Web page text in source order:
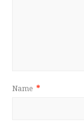
Name *